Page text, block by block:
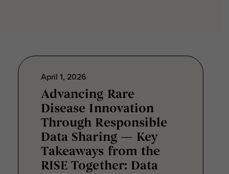
April 1, 2026
Advancing Rare
Disease Innovation
Through Responsible
Data Sharing — Key
Takeaways from the
RISE Together: Data